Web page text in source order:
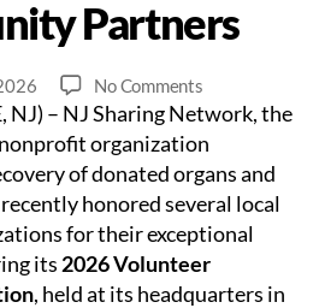
Partners
No Commentson
NJ
Sharing
Honors
Volunteers
and
Community
Partners
NJ) – NJ Sharing Network, the
organization
of donated organs and
honored several local
for their exceptional
its 2026 Volunteer
, held at its headquarters in